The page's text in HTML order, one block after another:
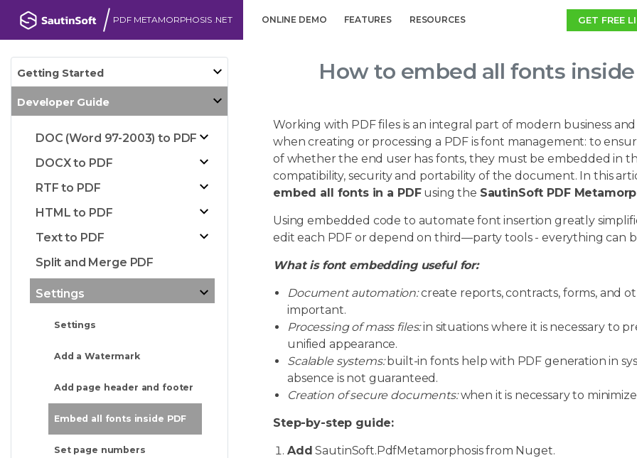
PDF METAMORPHOSIS .NET ONLINE DEMO FEATURES RESOURCES GET FREE
Getting Started
Developer Guide
DOC (Word 97-2003) to PDF
DOCX to PDF
RTF to PDF
HTML to PDF
Text to PDF
Split and Merge PDF
Settings
Settings
Add a Watermark
Add page header and footer
Embed all fonts inside PDF
Set page numbers
How to embed all fonts
Working with PDF files is an integral part of modern business
when creating or processing a PDF is font management: to
of whether the end user has fonts, they must be embedded in
compatibility, security and portability of the document. In this
embed all fonts in a PDFusing the SautinSoft PDF
Using embedded code to automate font insertion greatly
edit each PDF or depend on third—party tools - everything can
What is font embedding useful for:
Document automation:create reports, contracts, forms, and
important.
Processing of mass files:in situations where it is necessary to
unified appearance.
Scalable systems:built-in fonts help with PDF generation in
absence is not guaranteed.
Creation of secure documents:when it is necessary to
Step-by-step guide:
Add SautinSoft.PdfMetamorphosis from Nuget.